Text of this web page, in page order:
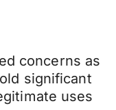
concerns as
significant
uses